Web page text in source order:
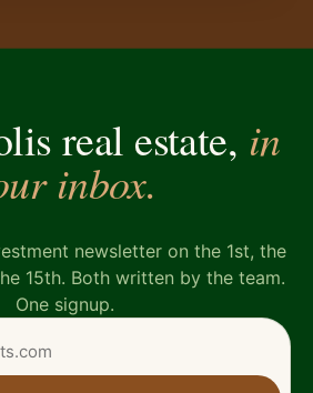
real estate, in
inbox.
newsletter on the 1st, the
15th. Both written by the team.
One signup.